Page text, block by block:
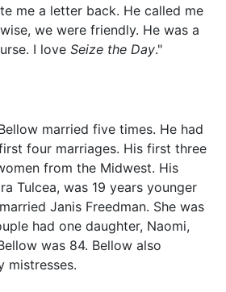
me a letter back. He called me
we were friendly. He was a
I love Seize the Day."
married five times. He had
four marriages. His first three
from the Midwest. His
Tulcea, was 19 years younger
Janis Freedman. She was
had one daughter, Naomi,
was 84. Bellow also
mistresses.